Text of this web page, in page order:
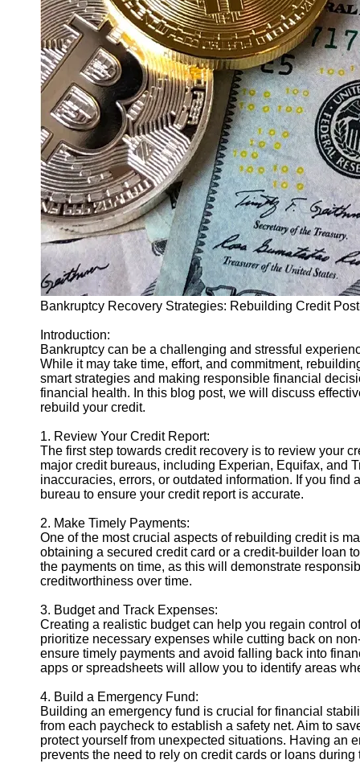
Finance
Recovery
Financial
Services
Economic
News and
Recovery
Updates
Student
Loan Debt
Relief
Bankruptcy
Recovery
Strategies
Socials
Facebook
Instagram
Telegram
Help &
Contact
About
Us
Write
for Us
Bankruptcy Recovery Strategies: Rebuilding Credit
Introduction:
Bankruptcy can be a challenging and stressful
While it may take time, effort, and commitment,
smart strategies and making responsible financial
financial health. In this blog post, we will discuss
rebuild your credit.
1. Review Your Credit Report:
The first step towards credit recovery is to review your
major credit bureaus, including Experian, Equifax, and
inaccuracies, errors, or outdated information. If you
bureau to ensure your credit report is accurate.
2. Make Timely Payments:
One of the most crucial aspects of rebuilding credit is
obtaining a secured credit card or a credit-builder loan
the payments on time, as this will demonstrate
creditworthiness over time.
3. Budget and Track Expenses:
Creating a realistic budget can help you regain control
prioritize necessary expenses while cutting back on
ensure timely payments and avoid falling back into
apps or spreadsheets will allow you to identify areas
4. Build a Emergency Fund:
Building an emergency fund is crucial for financial
from each paycheck to establish a safety net. Aim to
protect yourself from unexpected situations. Having an
prevents the need to rely on credit cards or loans during